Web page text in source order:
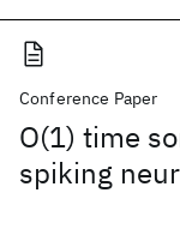
Conference Paper
O(1) time
spiking